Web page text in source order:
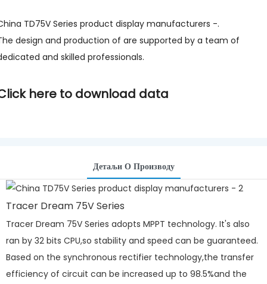
TD75V Series product display manufacturers -.
design and production of are supported by a team of
and skilled professionals.
here to download data
Детаљи О Производу
Tracer Dream 75V Series
Tracer Dream 75V Series adopts MPPT technology. It's also
ran by 32 bits CPU,so stability and speed can be guaranteed.
Based on the synchronous rectifier technology,the transfer
efficiency of circuit can be increased up to 98.5%and the